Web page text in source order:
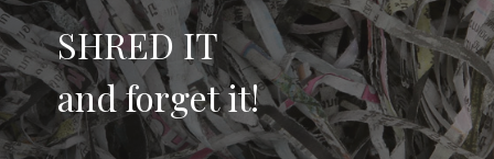
SHRED IT
and forget it!
Introducing
Digital Wallet
FPB
Home Equity